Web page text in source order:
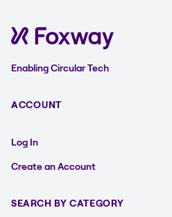
Enabling Circular Tech
ACCOUNT
Log In
Create an Account
SEARCH BY CATEGORY